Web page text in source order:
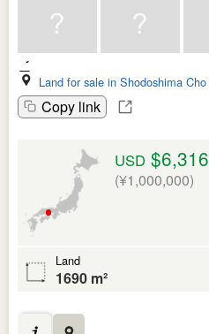
Land for sale in Shodoshima Cho
Copy link
USD $6,316
(¥1,000,000)
Land
1690 m²